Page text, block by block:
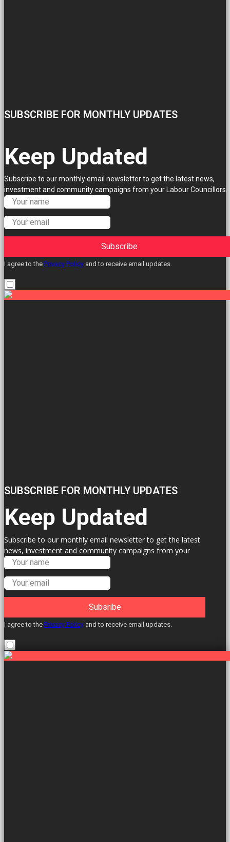
SUBSCRIBE FOR MONTHLY UPDATES
Keep Updated
Subscribe to our monthly email newsletter to get the latest news,
investment and community campaigns from your Labour Councillors.
Subscribe
I agree to the Privacy Policy and to receive email updates.
SUBSCRIBE FOR MONTHLY UPDATES
Keep Updated
Subscribe to our monthly email newsletter to get the latest
news, investment and community campaigns from your
Labour Councillors.
Subsribe
I agree to the Privacy Policy and to receive email updates.